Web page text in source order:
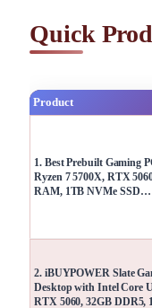
Quick
Product
1. Best Prebuilt Gaming
Ryzen 7 5700X, RTX
RAM, 1TB NVMe SSD…
2. iBUYPOWER Slate
Desktop with Intel Core
RTX 5060, 32GB DDR5,